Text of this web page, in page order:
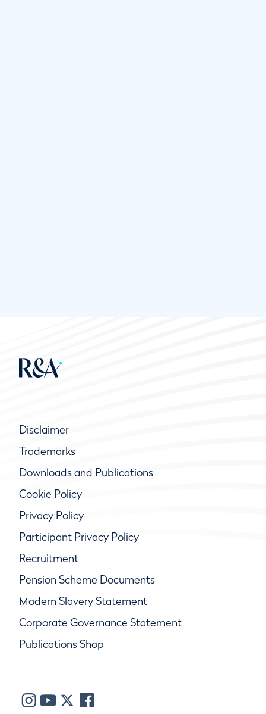
Disclaimer
Trademarks
Downloads and Publications
Cookie Policy
Privacy Policy
Participant Privacy Policy
Recruitment
Pension Scheme Documents
Modern Slavery Statement
Corporate Governance Statement
Publications Shop